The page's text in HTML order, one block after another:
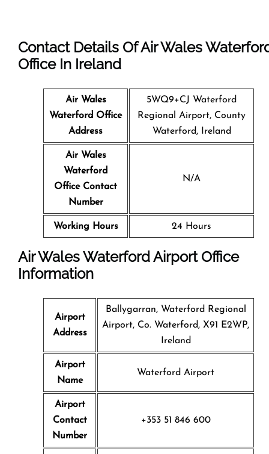
Contact Details Of Air Wales
Office In Ireland
Air Wales
Waterford Office
Address
5WQ9+CJ Waterford
Regional Airport, County
Waterford, Ireland
Air Wales
Waterford
Office Contact
Number
N/A
Working Hours 24 Hours
Air Wales Waterford Airport Office
Information
Airport
Address
Ballygarran, Waterford Regional
Airport, Co. Waterford, X91 E2WP,
Ireland
Airport
Name
Waterford Airport
Airport
Contact
Number
+353 51 846 600